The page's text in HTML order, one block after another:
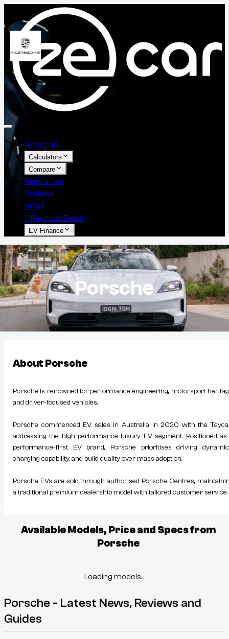
About us
Calculators
Compare
Resources
Reviews
News
Offers and Deals
EV Finance
Porsche
About Porsche
Porsche is renowned for performance engineering, motorsport
and driver-focused vehicles.
Porsche commenced EV sales in Australia in 2020 with the
addressing the high-performance luxury EV segment. Positioned as
performance-first EV brand, Porsche prioritises driving
charging capability, and build quality over mass adoption.
Porsche EVs are sold through authorised Porsche Centres,
a traditional premium dealership model with tailored customer service.
Available Models, Price and Specs from
Porsche
Loading models...
Porsche - Latest News, Reviews and
Guides